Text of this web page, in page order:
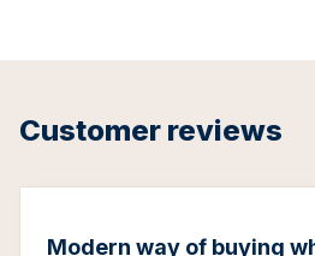
Customer reviews
Modern way of buying